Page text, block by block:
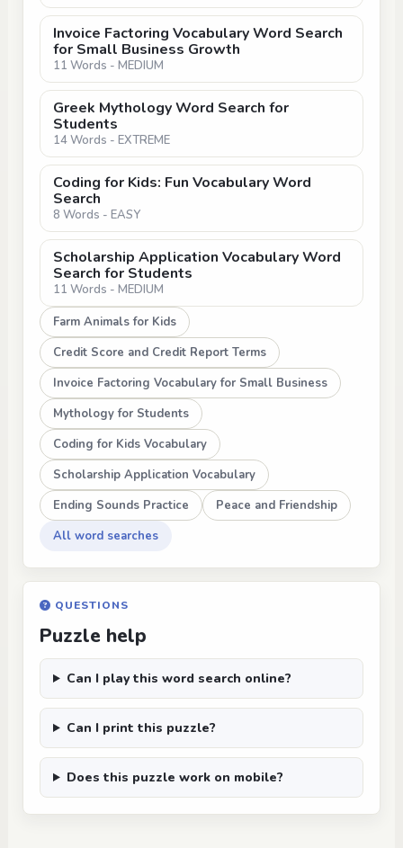
Invoice Factoring Vocabulary Word Search
for Small Business Growth
11 Words - MEDIUM
Greek Mythology Word Search for
Students
14 Words - EXTREME
Coding for Kids: Fun Vocabulary Word
Search
8 Words - EASY
Scholarship Application Vocabulary Word
Search for Students
11 Words - MEDIUM
Farm Animals for Kids
Credit Score and Credit Report Terms
Invoice Factoring Vocabulary for Small Business
Mythology for Students
Coding for Kids Vocabulary
Scholarship Application Vocabulary
Ending Sounds Practice
Peace and Friendship
All word searches
QUESTIONS
Puzzle help
Can I play this word search online?
Can I print this puzzle?
Does this puzzle work on mobile?